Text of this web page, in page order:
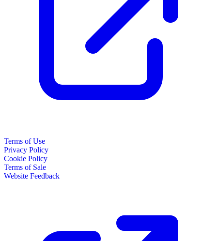
Terms of Use
Privacy Policy
Cookie Policy
Terms of Sale
Website Feedback